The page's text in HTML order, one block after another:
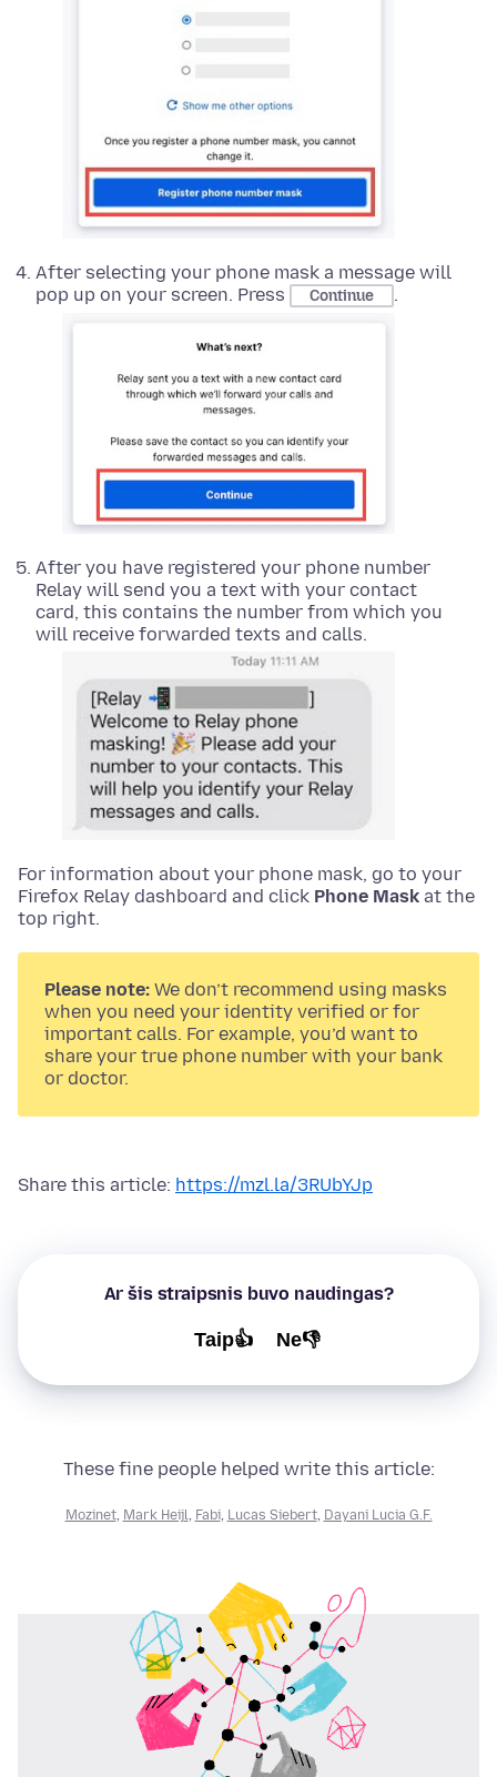
After selecting your phone mask a message will
pop up on your screen. Press
Continue .
After you have registered your phone number
Relay will send you a text with your contact
card, this contains the number from which you
will receive forwarded texts and calls.
For information about your phone mask, go to your
Firefox Relay dashboard and click Phone Mask at the
top right.
Please note: We don’t recommend using masks
when you need your identity verified or for
important calls. For example, you’d want to
share your true phone number with your bank
or doctor.
Share this article: https://mzl.la/3RUbYJp
Ar šis straipsnis buvo naudingas?
Taip👍 Ne👎
These fine people helped write this article:
Mozinet, Mark Heijl, Fabi, Lucas Siebert, Dayani Lucia G.F.